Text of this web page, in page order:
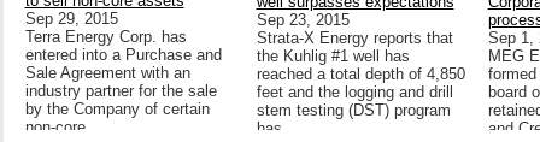
outstanding common shares
Sep 29, 2015
Terra Energy Corp. has
entered into a Purchase and
Sale Agreement with an
industry partner for the sale
by the Company of certain
non-core,
Sep 23, 2015
Strata-X Energy reports that
the Kuhlig #1 well has
reached a total depth of 4,850
feet and the logging and drill
stem testing (DST) program
has
Sep 1,
MEG
board
and